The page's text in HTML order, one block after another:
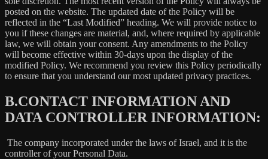
posted on the website. The updated date of the Policy will be
reflected in the “Last Modified” heading. We will provide notice to
you if these changes are material, and, where required by applicable
law, we will obtain your consent. Any amendments to the Policy
will become effective within 30-days upon the display of the
modified Policy. We recommend you review this Policy periodically
to ensure that you understand our most updated privacy practices.
B.CONTACT INFORMATION AND
DATA CONTROLLER INFORMATION:
The company incorporated under the laws of Israel, and it is the
controller of your Personal Data.